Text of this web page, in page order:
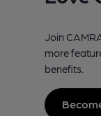
Join
more
benefits.